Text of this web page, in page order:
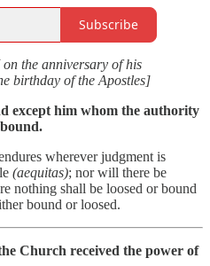
Subscribe
the anniversary of his
birthday of the Apostles]
except him whom the authority
wherever judgment is
(aequitas); nor will there be
nothing shall be loosed or bound
bound or loosed.
Church received the power of